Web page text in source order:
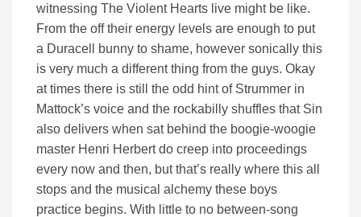
witnessing The Violent Hearts live might be like.
From the off their energy levels are enough to put
a Duracell bunny to shame, however sonically this
is very much a different thing from the guys. Okay
at times there is still the odd hint of Strummer in
Mattock’s voice and the rockabilly shuffles that Sin
also delivers when sat behind the boogie-woogie
master Henri Herbert do creep into proceedings
every now and then, but that’s really where this all
stops and the musical alchemy these boys
practice begins. With little to no between-song